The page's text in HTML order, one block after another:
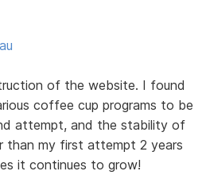
of the website. I found
coffee cup programs to be
attempt, and the stability of
than my first attempt 2 years
it continues to grow!